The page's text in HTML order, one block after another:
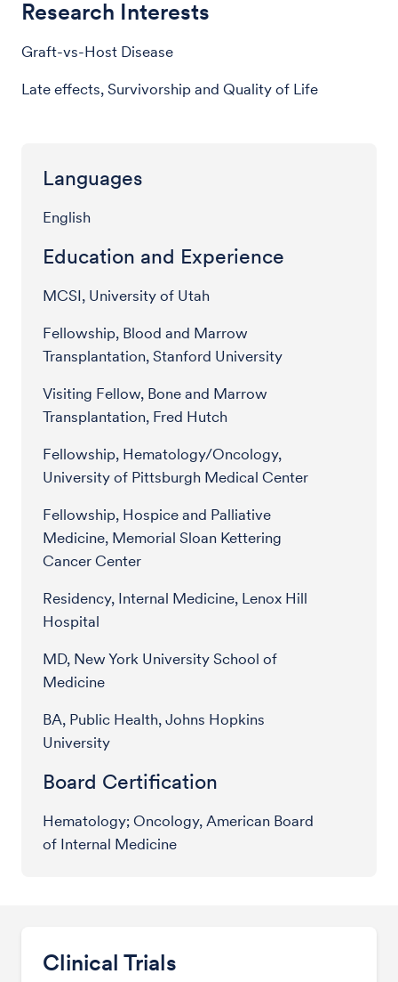
Research Interests
Graft-vs-Host Disease
Late effects, Survivorship and Quality of Life
Languages
English
Education and Experience
MCSI, University of Utah
Fellowship, Blood and Marrow
Transplantation, Stanford University
Visiting Fellow, Bone and Marrow
Transplantation, Fred Hutch
Fellowship, Hematology/Oncology,
University of Pittsburgh Medical Center
Fellowship, Hospice and Palliative
Medicine, Memorial Sloan Kettering
Cancer Center
Residency, Internal Medicine, Lenox Hill
Hospital
MD, New York University School of
Medicine
BA, Public Health, Johns Hopkins
University
Board Certification
Hematology; Oncology, American Board
of Internal Medicine
Clinical Trials